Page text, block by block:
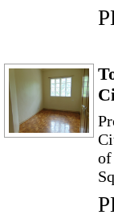
of